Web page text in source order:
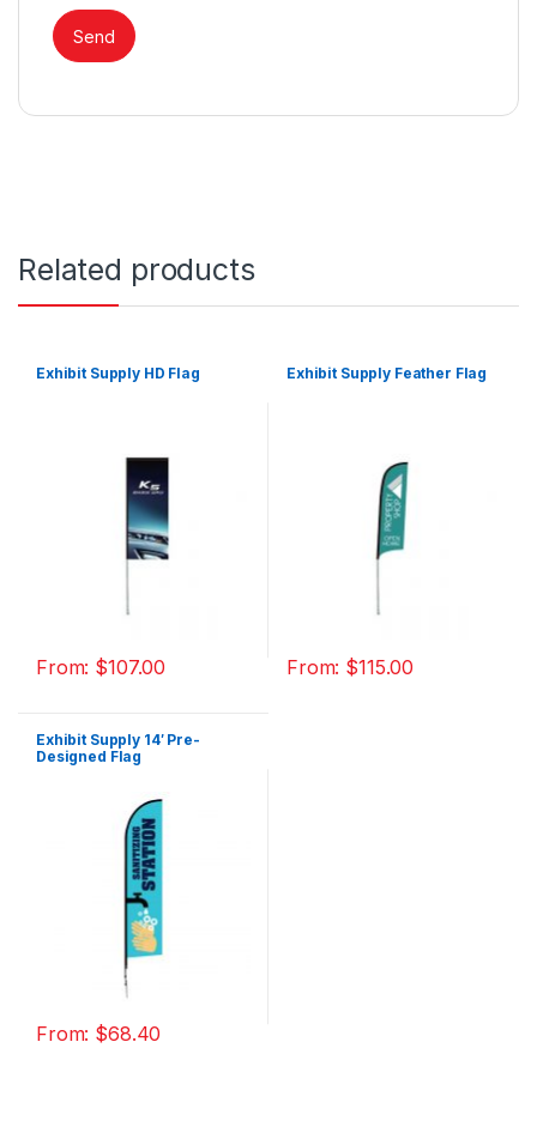
Related products
Exhibit Supply HD Flag
From: $107.00
Exhibit Supply Feather Flag
From: $115.00
Exhibit Supply 14′ Pre-
Designed Flag
From: $68.40